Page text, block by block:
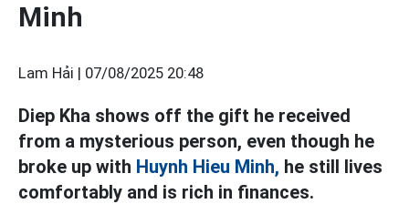
Minh
Lam Hải | 07/08/2025 20:48
Diep Kha shows off the gift he received
from a mysterious person, even though he
broke up with Huynh Hieu Minh, he still lives
comfortably and is rich in finances.